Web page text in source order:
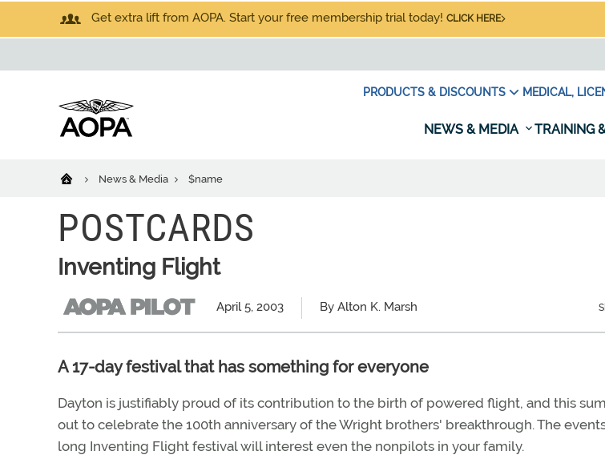
Get extra lift from AOPA. Start your free membership trial today! CLICK HERE
PRODUCTS & DISCOUNTS MEDICAL,
NEWS & MEDIA TRAINING
News & Media $name
POSTCARDS
Inventing Flight
April 5, 2003 By Alton K. Marsh
A 17-day festival that has something for everyone
Dayton is justifiably proud of its contribution to the birth of powered flight, and this
out to celebrate the 100th anniversary of the Wright brothers' breakthrough. The
long Inventing Flight festival will interest even the nonpilots in your family.